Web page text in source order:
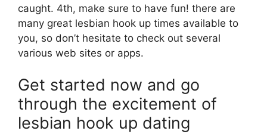
caught. 4th, make sure to have fun! there are
many great lesbian hook up times available to
you, so don’t hesitate to check out several
various web sites or apps.
Get started now and go
through the excitement of
lesbian hook up dating